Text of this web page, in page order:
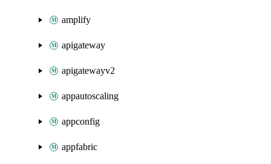
amplify
apigateway
apigatewayv2
appautoscaling
appconfig
appfabric